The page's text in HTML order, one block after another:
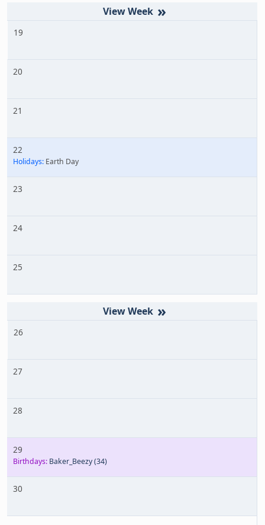
»
19
20
21
22
Holidays: Earth Day
23
24
25
»
26
27
28
29
Birthdays: Baker_Beezy(34)
30